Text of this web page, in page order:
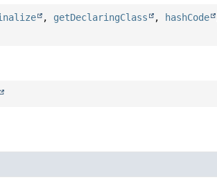
, getDeclaringClass , hashCode